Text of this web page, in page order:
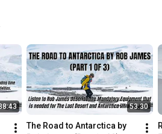
53:30
The Road to Antarctica by